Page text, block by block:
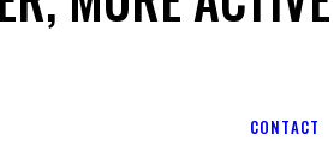
CONTACT